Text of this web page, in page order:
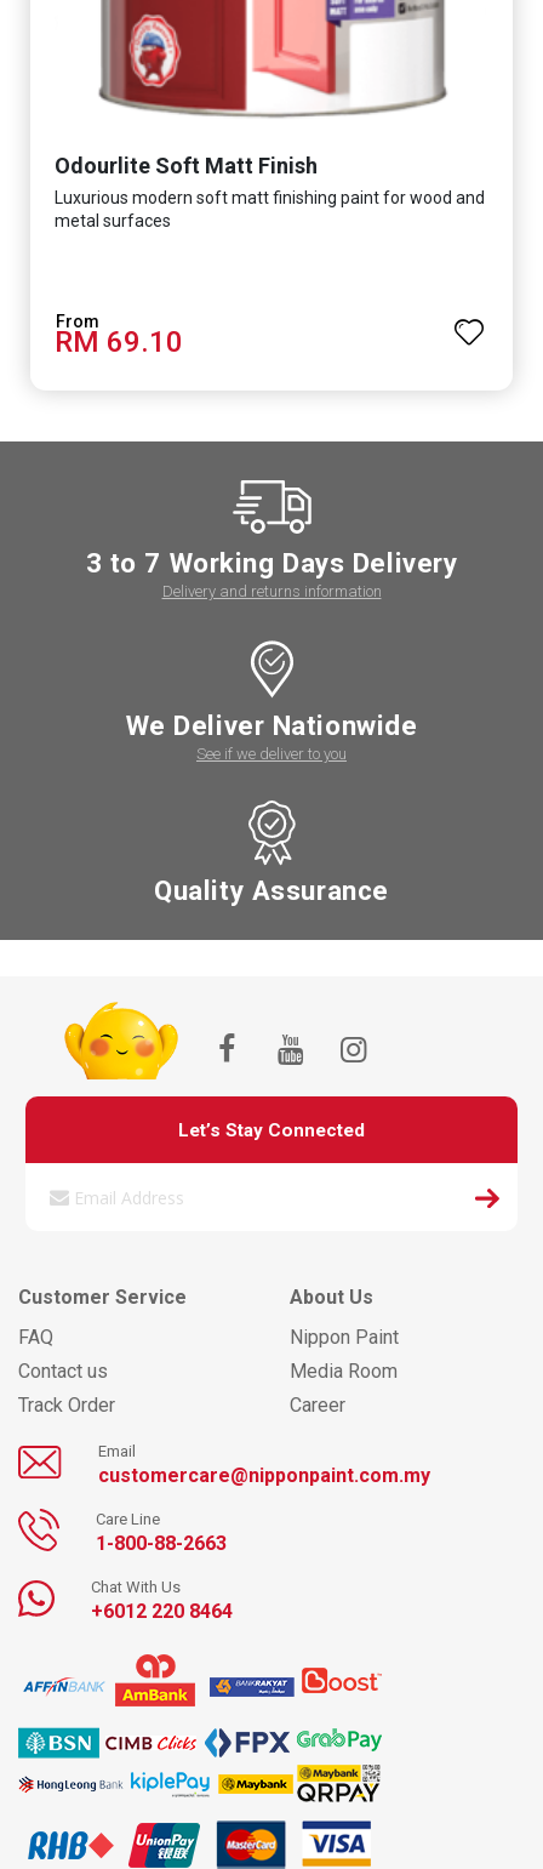
Odourlite Soft Matt Finish
Luxurious modern soft matt finishing paint for wood and
metal surfaces
RM 69.10
3 to 7 Working Days Delivery
Delivery and returns information
We Deliver Nationwide
See if we deliver to you
Quality Assurance
Let’s Stay Connected
Customer Service
FAQ
Contact us
Track Order
About Us
Nippon Paint
Media Room
Career
Email
customercare@nipponpaint.com.my
Care Line
1-800-88-2663
Chat With Us
+6012 220 8464